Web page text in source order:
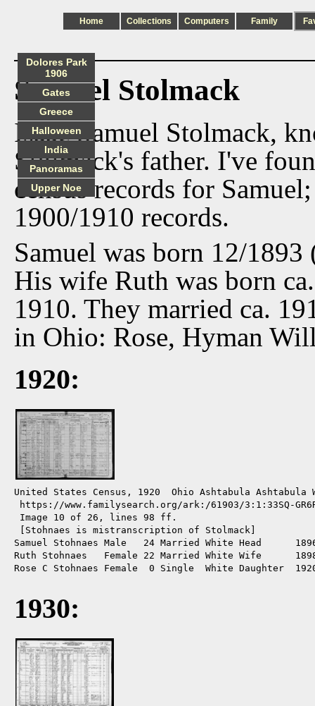
Home Collections Computers Family
Samuel Stolmack
Isaac Samuel Stolmack,
Stolmack's father. I've
census records for
1900/1910 records.
Samuel was born 12/1893
His wife Ruth was born
1910. They married ca.
in Ohio: Rose, Hyman
1920:
United States Census, 1920  Ohio Ashtabula Ashtabula
https://www.familysearch.org/ark:/61903/3:1:33SQ-
Image 10 of 26, lines 98 ff.
[Stohnaes is mistranscription of Stolmack]
Samuel Stohnaes Male   24 Married White Head
Ruth Stohnaes   Female 22 Married White Wife
Rose C Stohnaes Female  0 Single  White Daughter
1930:
Dolores Park
1906
Gates
Greece
Halloween
India
Panoramas
Upper Noe